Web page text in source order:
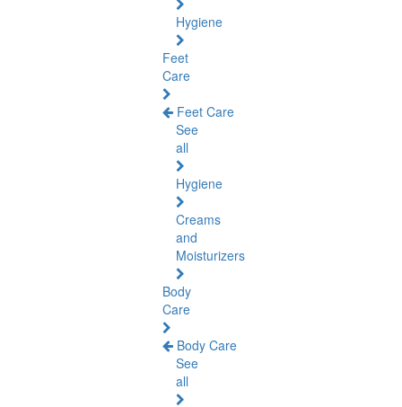
Hygiene
Feet
Care
Feet Care
See
all
Hygiene
Creams
and
Moisturizers
Body
Care
Body Care
See
all